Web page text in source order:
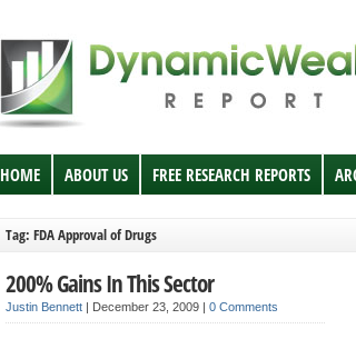
HOME ABOUT US FREE RESEARCH REPORTS
Tag: FDA Approval of Drugs
200% Gains In This Sector
Justin Bennett | December 23, 2009 | 0 Comments